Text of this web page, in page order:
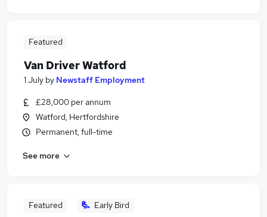
Featured
Van Driver Watford
1 July by Newstaff Employment
£28,000 per annum
Watford, Hertfordshire
Permanent, full-time
See more
Featured Early Bird